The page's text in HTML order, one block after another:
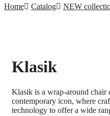
Home Catalog NEW
Klasik
Klasik is a wrap-around chair
contemporary icon, where
technology to offer a wide